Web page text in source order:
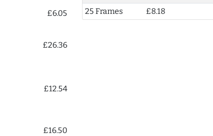
£6.05
£26.36
£12.54
£16.50
25 Frames
£8.18